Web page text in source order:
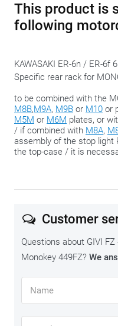
This product is
following
KAWASAKI ER-6n / ER-6f
Specific rear rack for
to be combined with the
M8B,M9A, M9B or M10 or
M5M or M6M plates, or
/ if combined with M8A,
assembly of the stop light
the top-case / it is
Customer
Questions about GIVI
Monokey 449FZ? We